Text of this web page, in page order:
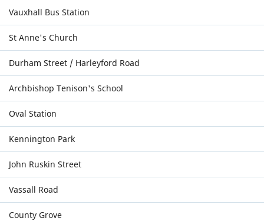
Vauxhall Bus Station
St Anne's Church
Durham Street / Harleyford Road
Archbishop Tenison's School
Oval Station
Kennington Park
John Ruskin Street
Vassall Road
County Grove